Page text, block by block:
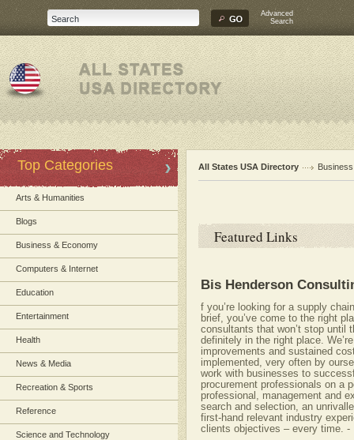
Advanced
Search
Top Categories
Arts & Humanities
Blogs
Business & Economy
Computers & Internet
Education
Entertainment
Health
News & Media
Recreation & Sports
Reference
Science and Technology
All States USA Directory
Featured Links
Bis Henderson
f you’re looking for a supply
brief, you’ve come to the right
consultants that won’t stop until
definitely in the right place.
improvements and sustained
implemented, very often by
work with businesses to
procurement professionals on a
professional, management and
search and selection, an
first-hand relevant industry
clients objectives – every time. -